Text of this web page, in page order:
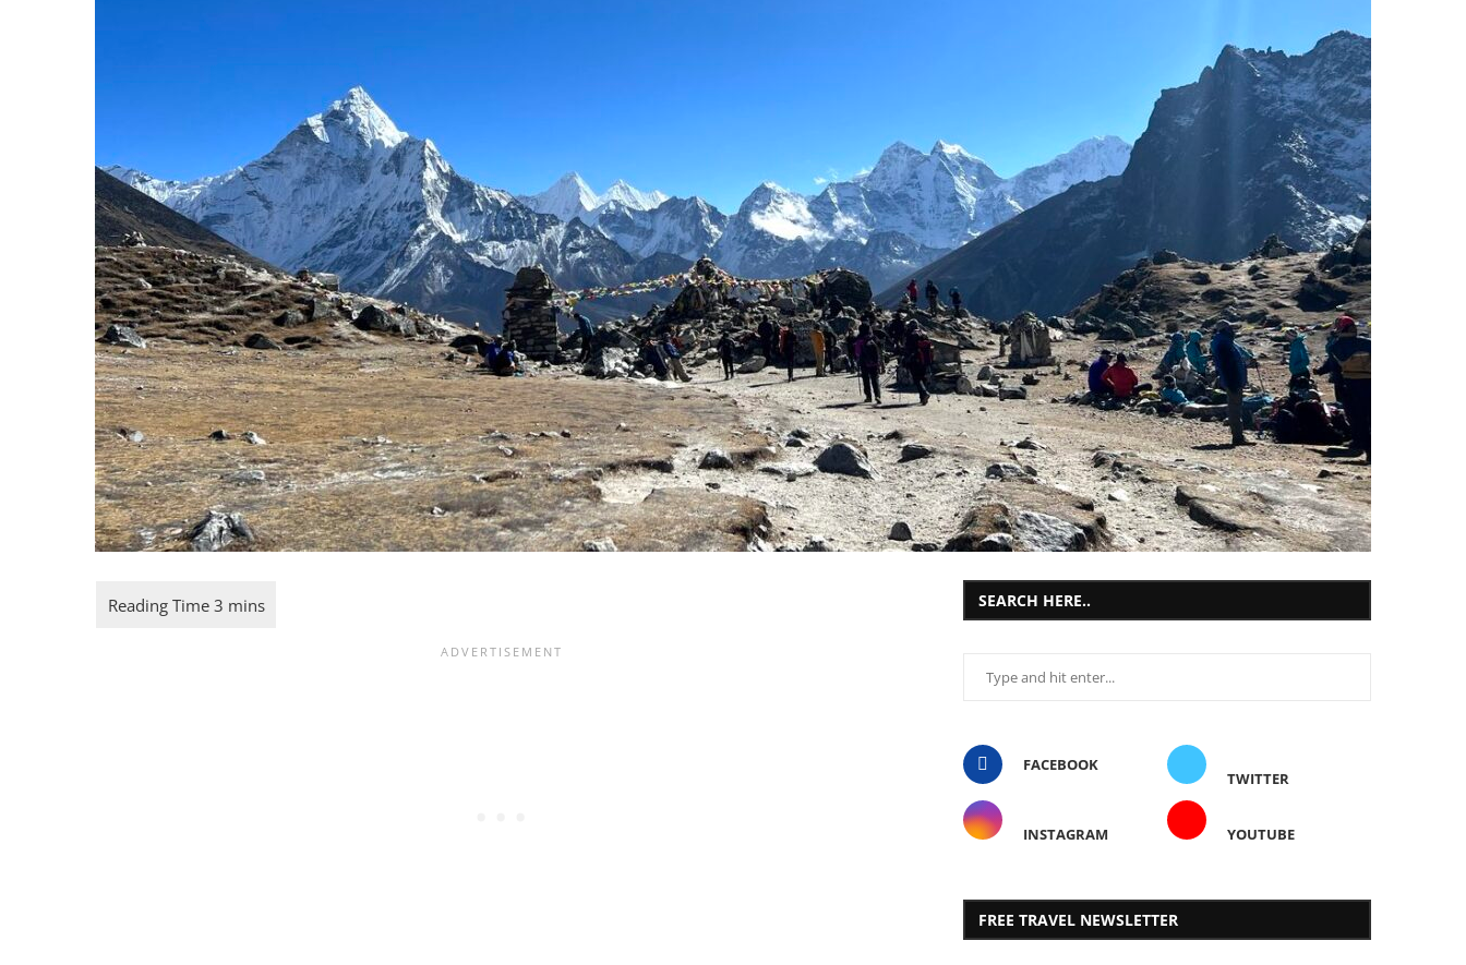
SEARCH HERE..
FACEBOOK
TWITTER
INSTAGRAM YOUTUBE
FREE TRAVEL NEWSLETTER